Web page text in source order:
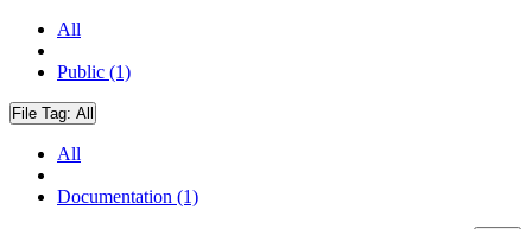
All
Public (1)
File Tag: All
All
Documentation (1)